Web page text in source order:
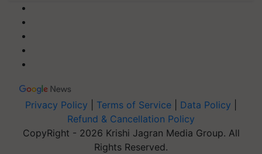
Privacy Policy Terms of Service Data Policy
Refund & Cancellation Policy
CopyRight - 2026 Krishi Jagran Media Group. All
Rights Reserved.